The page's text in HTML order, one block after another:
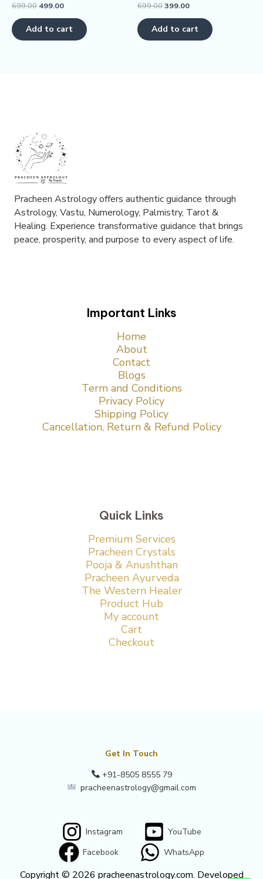
Rated
out
of
5
699.00 499.00
Add to cart
Rated
out
of
5
699.00399.00
Add to cart
Pracheen Astrology offers authentic guidance through
Astrology, Vastu, Numerology, Palmistry, Tarot &
Healing. Experience transformative guidance that brings
peace, prosperity, and purpose to every aspect of life.
Important Links
Home
About
Contact
Blogs
Term and Conditions
Privacy Policy
Shipping Policy
Cancellation, Return & Refund Policy
Quick Links
Premium Services
Pracheen Crystals
Pooja & Anushthan
Pracheen Ayurveda
The Western Healer
Product Hub
My account
Cart
Checkout
Get In Touch
+91-8505 8555 79
pracheenastrology@gmail.com
Instagram
YouTube
Facebook
WhatsApp
Copyright © 2026 pracheenastrology.com. Developed